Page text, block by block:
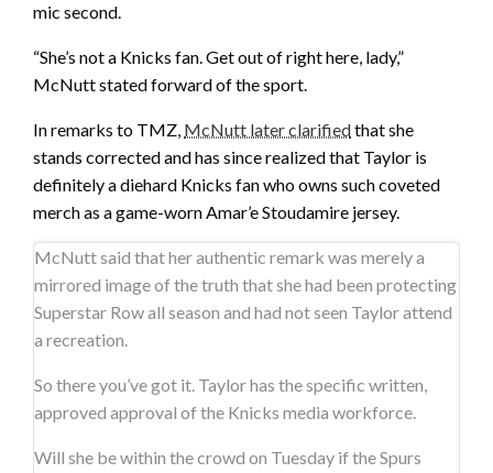
mic second.
“She’s not a Knicks fan. Get out of right here, lady,”
McNutt stated forward of the sport.
In remarks to TMZ, McNutt later clarifiedthat she
stands corrected and has since realized that Taylor is
definitely a diehard Knicks fan who owns such coveted
merch as a game-worn Amar’e Stoudamire jersey.
McNutt said that her authentic remark was merely a
mirrored image of the truth that she had been protecting
Superstar Row all season and had not seen Taylor attend
a recreation.
So there you’ve got it. Taylor has the specific written,
approved approval of the Knicks media workforce.
Will she be within the crowd on Tuesday if the Spurs